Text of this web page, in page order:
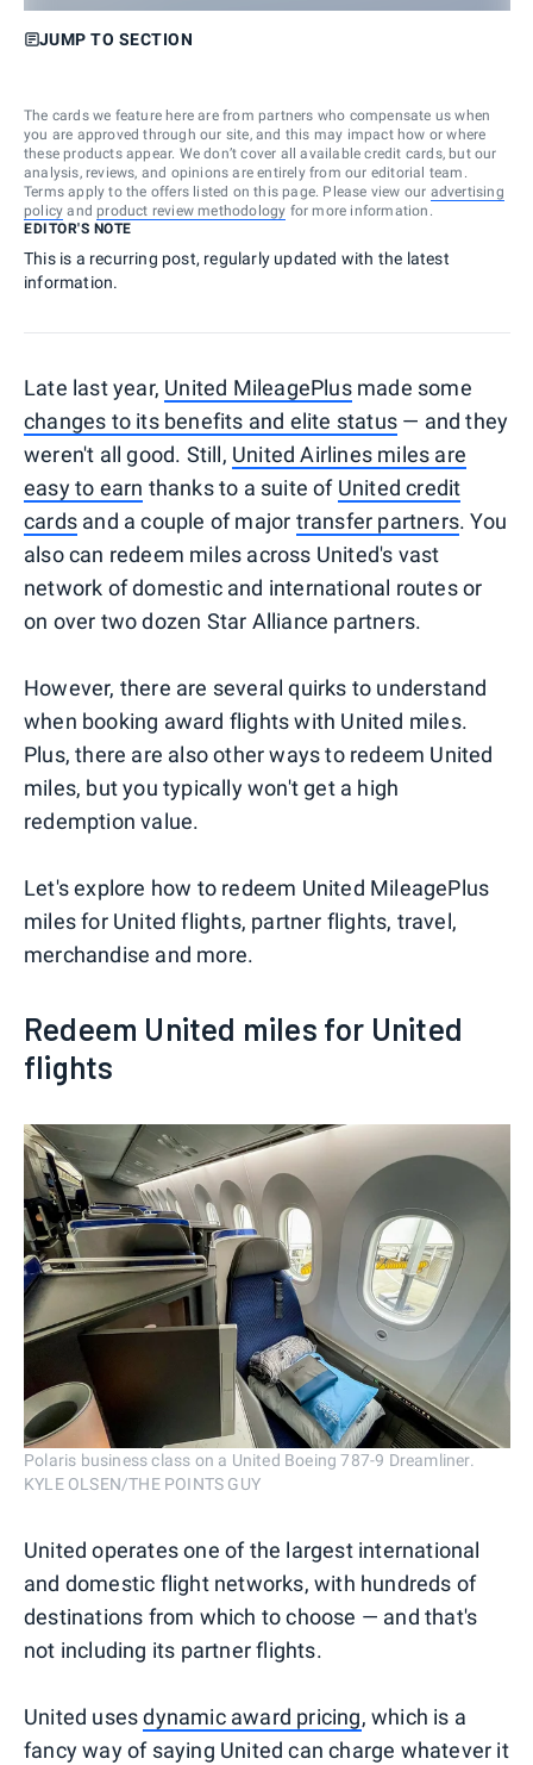
JUMP TO SECTION
The cards we feature here are from partners who compensate us when
you are approved through our site, and this may impact how or where
these products appear. We don’t cover all available credit cards, but our
analysis, reviews, and opinions are entirely from our editorial team.
Terms apply to the offers listed on this page. Please view our advertising
policy and product review methodology for more information.
EDITOR'S NOTE
This is a recurring post, regularly updated with the latest
information.
Late last year, United MileagePlusmade some
changes to its benefits and elite status — and they
weren't all good. Still, United Airlines miles are
easy to earn thanks to a suite of United credit
cards and a couple of major transfer partners. You
also can redeem miles across United's vast
network of domestic and international routes or
on over two dozen Star Alliance partners.
However, there are several quirks to understand
when booking award flights with United miles.
Plus, there are also other ways to redeem United
miles, but you typically won't get a high
redemption value.
Let's explore how to redeem United MileagePlus
miles for United flights, partner flights, travel,
merchandise and more.
Redeem United miles for United
flights
Polaris business class on a United Boeing 787-9 Dreamliner.
KYLE OLSEN/THE POINTS GUY
United operates one of the largest international
and domestic flight networks, with hundreds of
destinations from which to choose — and that's
not including its partner flights.
United usesdynamic award pricing, which is a
fancy way of saying United can charge whatever it